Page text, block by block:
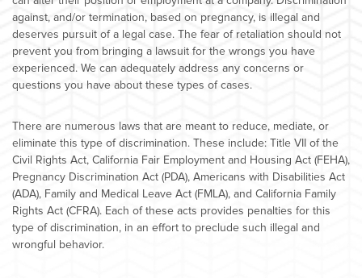
against, and/or termination, based on pregnancy, is illegal and
deserves pursuit of a legal case. The fear of retaliation should not
prevent you from bringing a lawsuit for the wrongs you have
experienced. We can adequately address any concerns or
questions you have about these types of cases.
There are numerous laws that are meant to reduce, mediate, or
eliminate this type of discrimination. These include: Title VII of the
Civil Rights Act, California Fair Employment and Housing Act (FEHA),
Pregnancy Discrimination Act (PDA), Americans with Disabilities Act
(ADA), Family and Medical Leave Act (FMLA), and California Family
Rights Act (CFRA). Each of these acts provides penalties for this
type of discrimination, in an effort to preclude such illegal and
wrongful behavior.